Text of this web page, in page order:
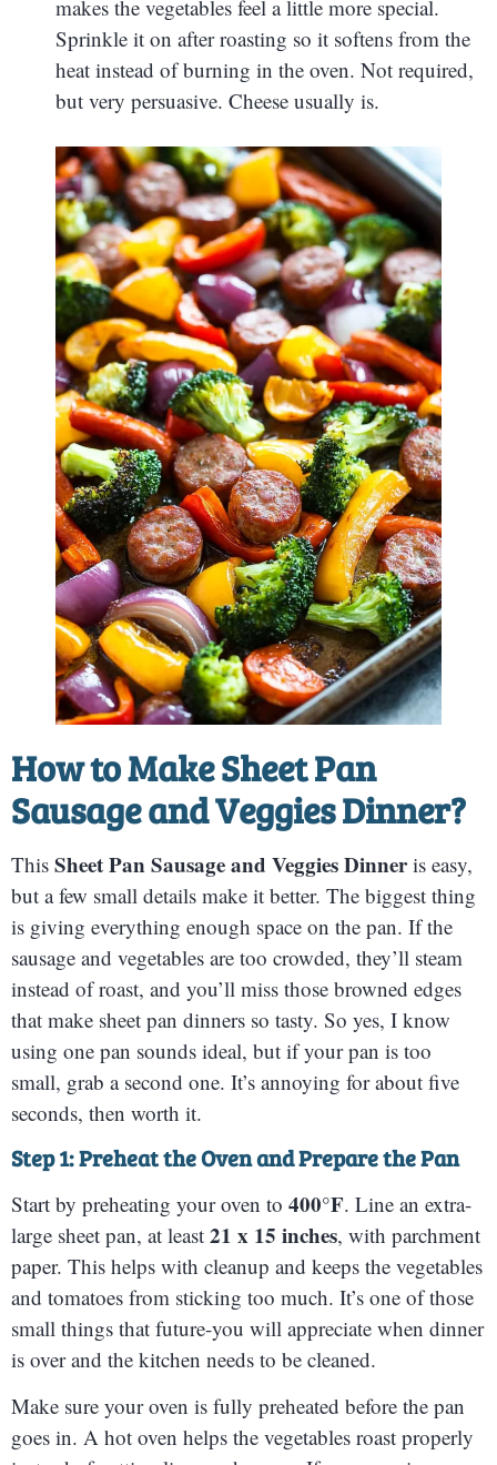
makes the vegetables feel a little more special.
Sprinkle it on after roasting so it softens from the
heat instead of burning in the oven. Not required,
but very persuasive. Cheese usually is.
How to MakeSheet Pan
Sausage and Veggies Dinner?
This Sheet Pan Sausage and Veggies Dinneris easy,
but a few small details make it better. The biggest thing
is giving everything enough space on the pan. If the
sausage and vegetables are too crowded, they’ll steam
instead of roast, and you’ll miss those browned edges
that make sheet pan dinners so tasty. So yes, I know
using one pan sounds ideal, but if your pan is too
small, grab a second one. It’s annoying for about five
seconds, then worth it.
Step 1: Preheat the Oven and Prepare the Pan
Start by preheating your oven to 400°F. Line an extra-
large sheet pan, at least 21 x 15 inches, with parchment
paper. This helps with cleanup and keeps the vegetables
and tomatoes from sticking too much. It’s one of those
small things that future-you will appreciate when dinner
is over and the kitchen needs to be cleaned.
Make sure your oven is fully preheated before the pan
goes in. A hot oven helps the vegetables roast properly